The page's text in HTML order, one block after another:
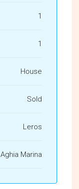
1
1
House
Sold
Leros
Aghia Marina